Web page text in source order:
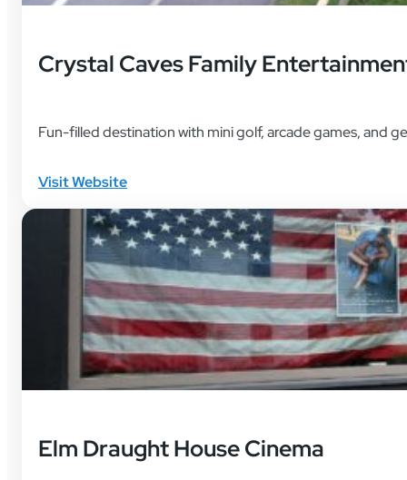
Crystal Caves Family
Fun-filled destination with mini golf, arcade games, and
Visit Website
Elm Draught House Cinema